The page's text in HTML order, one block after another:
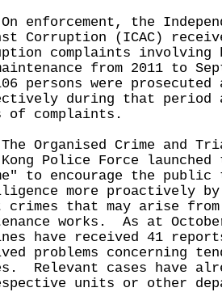
the
Corruption (ICAC)
complaints involving
from 2011 to
persons were prosecuted
during that period
of complaints.
Organised Crime and
Kong Police Force launched
to encourage the
more proactively by
crimes that may arise
works. As at
have received 41
problems concerning
Relevant cases have
units or other